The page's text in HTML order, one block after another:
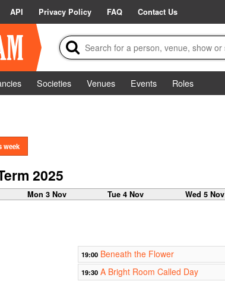
API Privacy Policy FAQ Contact Us
Societies Venues Events
Roles
week
2025
Mon 3 Nov Tue 4 Nov Wed 5 Nov
19:00 Beneath the Flower
19:30 A Bright Room Called Day